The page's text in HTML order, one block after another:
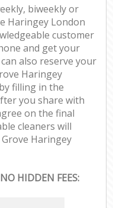
biweekly or
Haringey London
customer
and get your
also reserve your
Haringey
filling in the
you share with
on the final
cleaners will
Haringey
HIDDEN FEES: